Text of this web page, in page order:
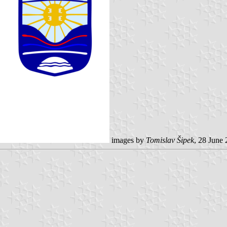
images by Tomislav Šipek, 28 June